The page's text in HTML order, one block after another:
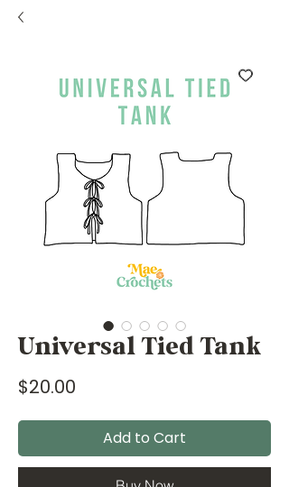
Universal Tied Tank
$20.00
Add to Cart